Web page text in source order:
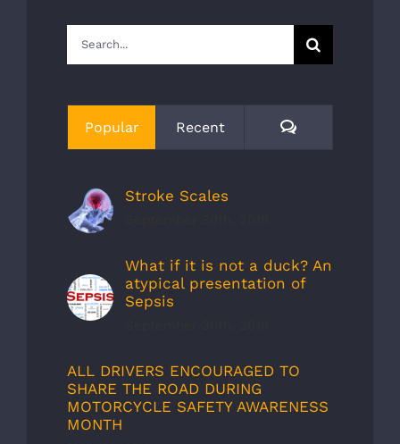
Search
for:
Popular Recent Comments
Stroke Scales
What if it is not a duck? An
atypical presentation of
Sepsis
ALL DRIVERS ENCOURAGED TO
SHARE THE ROAD DURING
MOTORCYCLE SAFETY AWARENESS
MONTH